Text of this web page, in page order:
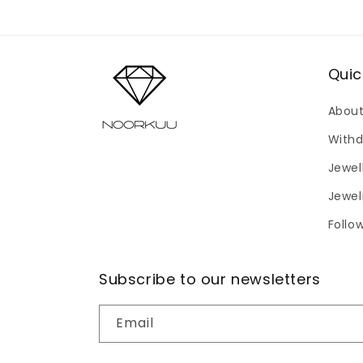
Subscribe to our newsletters
Email